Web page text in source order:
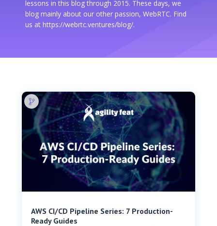
lessons in this blog through 2015. These days, we
blog mainly about our other passion, WebRTC. Find
us at https://webrtc.ventures/blog/.
AWS CI/CD Pipeline Series: 7 Production-
Ready Guides